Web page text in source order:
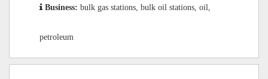
Business: bulk gas stations, bulk oil stations, oil,
petroleum